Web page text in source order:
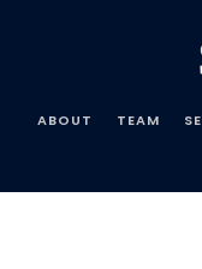
ABOUT TEAM